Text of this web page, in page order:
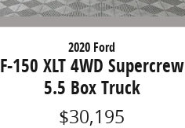
2020 Ford
F-150 XLT 4WD Supercrew
5.5 Box Truck
$30,195